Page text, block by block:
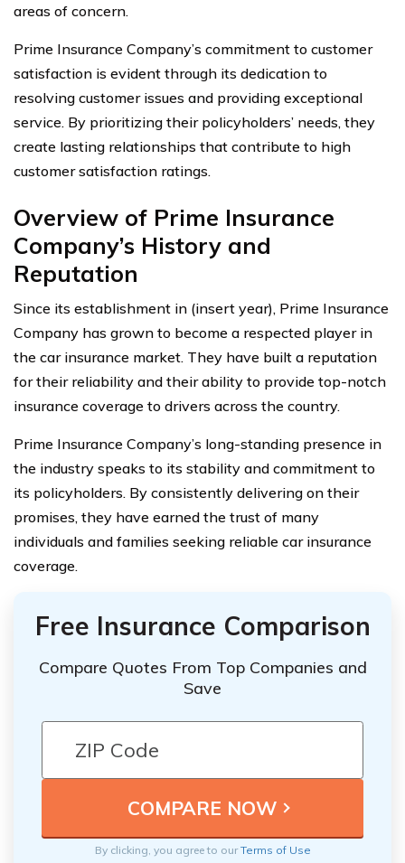
areas of concern.
Prime Insurance Company’s commitment to customer
satisfaction is evident through its dedication to
resolving customer issues and providing exceptional
service. By prioritizing their policyholders’ needs, they
create lasting relationships that contribute to high
customer satisfaction ratings.
Overview of Prime Insurance
Company’s History and
Reputation
Since its establishment in (insert year), Prime Insurance
Company has grown to become a respected player in
the car insurance market. They have built a reputation
for their reliability and their ability to provide top-notch
insurance coverage to drivers across the country.
Prime Insurance Company’s long-standing presence in
the industry speaks to its stability and commitment to
its policyholders. By consistently delivering on their
promises, they have earned the trust of many
individuals and families seeking reliable car insurance
coverage.
Free Insurance Comparison
Compare Quotes From Top Companies and
Save
By clicking, you agree to ourTerms of Use